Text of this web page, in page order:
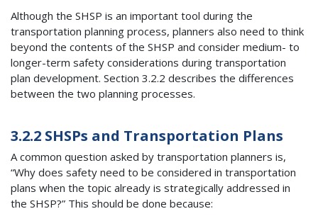
Although the SHSP is an important tool during the
transportation planning process, planners also need to think
beyond the contents of the SHSP and consider medium- to
longer-term safety considerations during transportation
plan development. Section 3.2.2 describes the differences
between the two planning processes.
3.2.2 SHSPs and Transportation Plans
A common question asked by transportation planners is,
“Why does safety need to be considered in transportation
plans when the topic already is strategically addressed in
the SHSP?” This should be done because: